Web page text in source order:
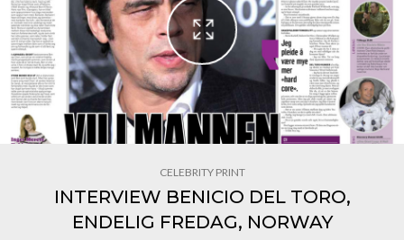
CELEBRITY PRINT
INTERVIEW BENICIO DEL TORO,
ENDELIG FREDAG, NORWAY